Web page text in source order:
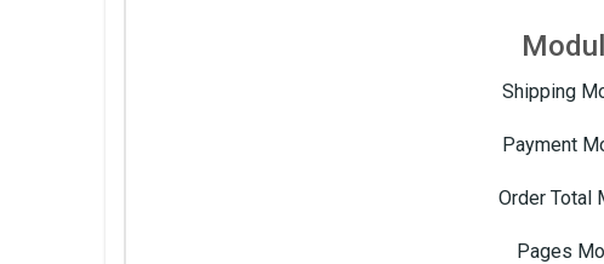
Shipping
Payment
Order Total
Pages